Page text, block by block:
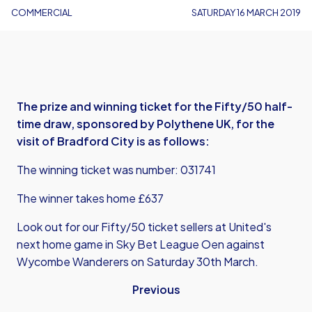
COMMERCIAL SATURDAY 16 MARCH 2019
The prize and winning ticket for the Fifty/50 half-
time draw, sponsored by Polythene UK, for the
visit of Bradford City is as follows:
The winning ticket was number: 031741
The winner takes home £637
Look out for our Fifty/50 ticket sellers at United's
next home game in Sky Bet League Oen against
Wycombe Wanderers on Saturday 30th March.
Previous